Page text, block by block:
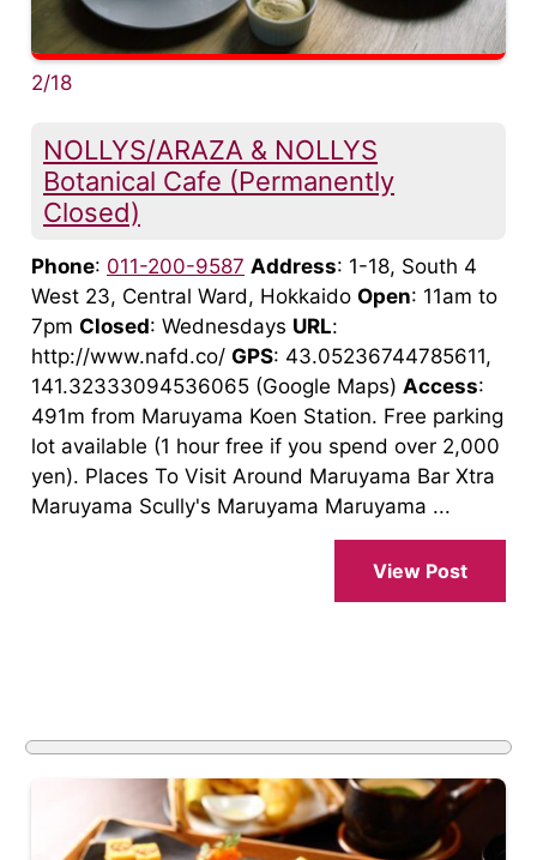
2/18
NOLLYS/ARAZA & NOLLYS
Botanical Cafe (Permanently
Closed)
Phone: 011-200-9587 Address: 1-18, South 4
West 23, Central Ward, Hokkaido Open: 11am to
7pm Closed: Wednesdays URL:
http://www.nafd.co/ GPS: 43.05236744785611,
141.32333094536065 (Google Maps) Access:
491m from Maruyama Koen Station. Free parking
lot available (1 hour free if you spend over 2,000
yen). Places To Visit Around Maruyama Bar Xtra
Maruyama Scully's Maruyama Maruyama ...
View Post